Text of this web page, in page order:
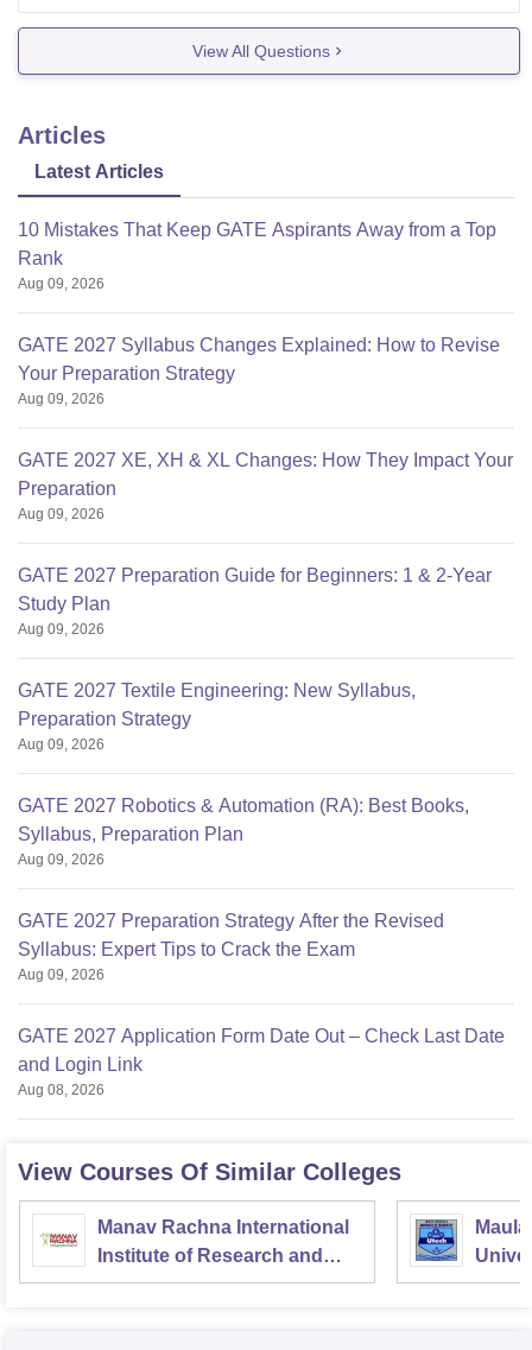
View All Questions
Articles
Latest Articles
10 Mistakes That Keep GATE Aspirants Away from a Top
Rank
Aug 09, 2026
GATE 2027 Syllabus Changes Explained: How to Revise
Your Preparation Strategy
Aug 09, 2026
GATE 2027 XE, XH & XL Changes: How They Impact Your
Preparation
Aug 09, 2026
GATE 2027 Preparation Guide for Beginners: 1 & 2-Year
Study Plan
Aug 09, 2026
GATE 2027 Textile Engineering: New Syllabus,
Preparation Strategy
Aug 09, 2026
GATE 2027 Robotics & Automation (RA): Best Books,
Syllabus, Preparation Plan
Aug 09, 2026
GATE 2027 Preparation Strategy After the Revised
Syllabus: Expert Tips to Crack the Exam
Aug 09, 2026
GATE 2027 Application Form Date Out – Check Last Date
and Login Link
Aug 08, 2026
View Courses Of Similar Colleges
Manav Rachna International
Institute of Research and
Studies, Faridabad